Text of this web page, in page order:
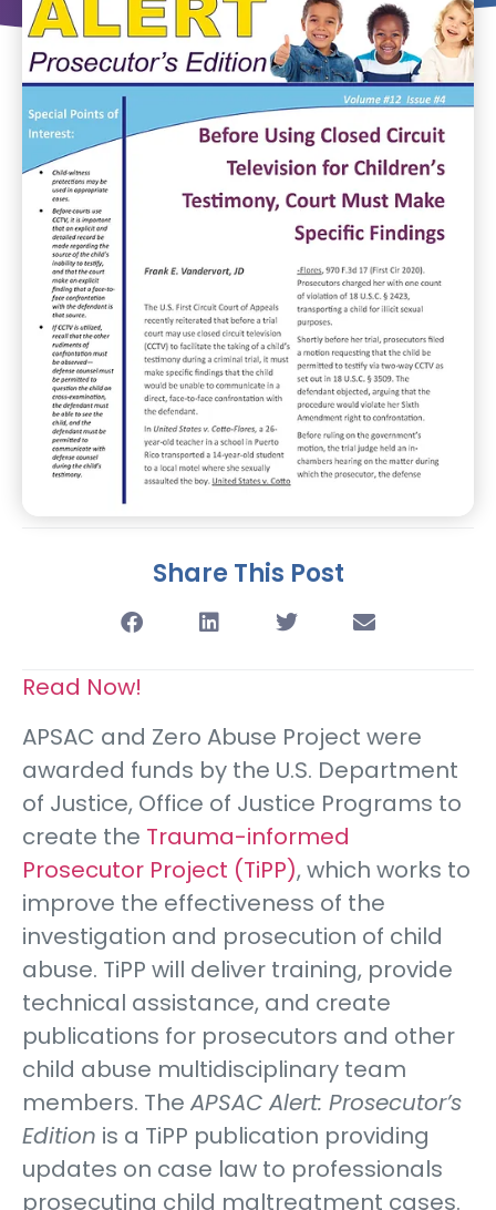
Share This Post
Read Now!
APSAC and Zero Abuse Project were
awarded funds by the U.S. Department
of Justice, Office of Justice Programs to
create the Trauma-informed
Prosecutor Project (TiPP), which works to
improve the effectiveness of the
investigation and prosecution of child
abuse. TiPP will deliver training, provide
technical assistance, and create
publications for prosecutors and other
child abuse multidisciplinary team
members. The APSAC Alert: Prosecutor’s
Edition is a TiPP publication providing
updates on case law to professionals
prosecuting child maltreatment cases.